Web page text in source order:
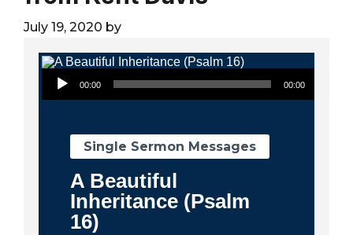
July 19, 2020 by
Audio Player
00:00 00:00
Single Sermon Messages
A Beautiful
Inheritance (Psalm
16)